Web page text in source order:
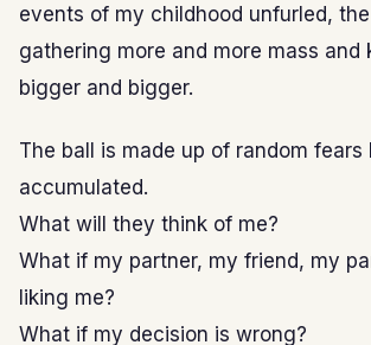
events of my childhood unfurled,
gathering more and more mass and
bigger and bigger.
The ball is made up of random fears
accumulated.
What will they think of me?
What if my partner, my friend, my
liking me?
What if my decision is wrong?